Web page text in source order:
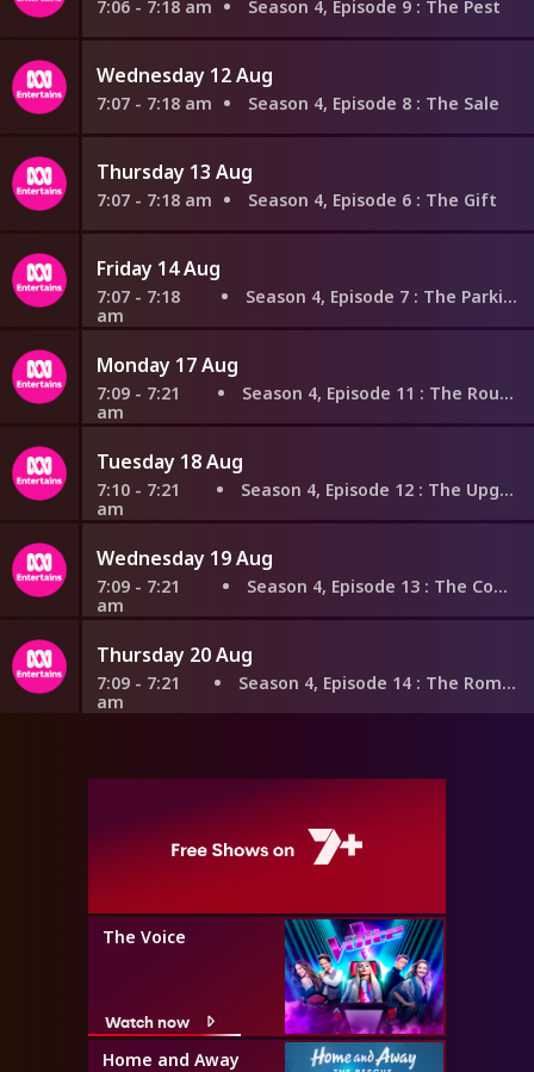
7:06 - 7:18 am Season 4, Episode 9 : The Pest
Wednesday 12 Aug
7:07 - 7:18 am Season 4, Episode 8 : The Sale
Thursday 13 Aug
7:07 - 7:18 am Season 4, Episode 6 : The Gift
Friday 14 Aug
7:07 - 7:18
am
Season 4, Episode 7 : The Parking
Monday 17 Aug
7:09 - 7:21
am
Season 4, Episode 11 : The Routine
Tuesday 18 Aug
7:10 - 7:21
am
Season 4, Episode 12 : The Upgrade
Wednesday 19 Aug
7:09 - 7:21
am
Season 4, Episode 13 : The Comic
Thursday 20 Aug
7:09 - 7:21
am
Season 4, Episode 14 : The Romantic
The Voice
Watch now
Home and Away